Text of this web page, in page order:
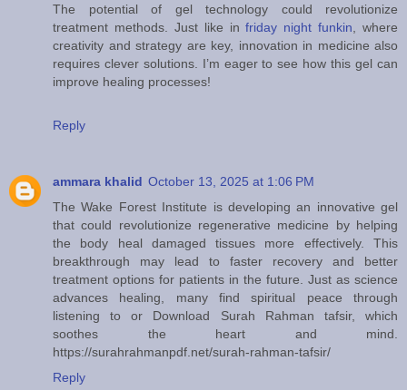
The potential of gel technology could revolutionize
treatment methods. Just like infriday night funkin , where
creativity and strategy are key, innovation in medicine also
requires clever solutions. I’m eager to see how this gel can
improve healing processes!
Reply
ammara khalid October 13, 2025 at 1:06 PM
The Wake Forest Institute is developing an innovative gel
that could revolutionize regenerative medicine by helping
the body heal damaged tissues more effectively. This
breakthrough may lead to faster recovery and better
treatment options for patients in the future. Just as science
advances healing, many find spiritual peace through
listening to or Download Surah Rahman tafsir, which
soothes the heart and mind.
https://surahrahmanpdf.net/surah-rahman-tafsir/
Reply